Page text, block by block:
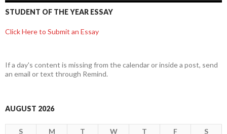
STUDENT OF THE YEAR ESSAY
Click Here to Submit an Essay
If a day's content is missing from the calendar or inside a post, send
an email or text through Remind.
AUGUST 2026
S M T W T F
S